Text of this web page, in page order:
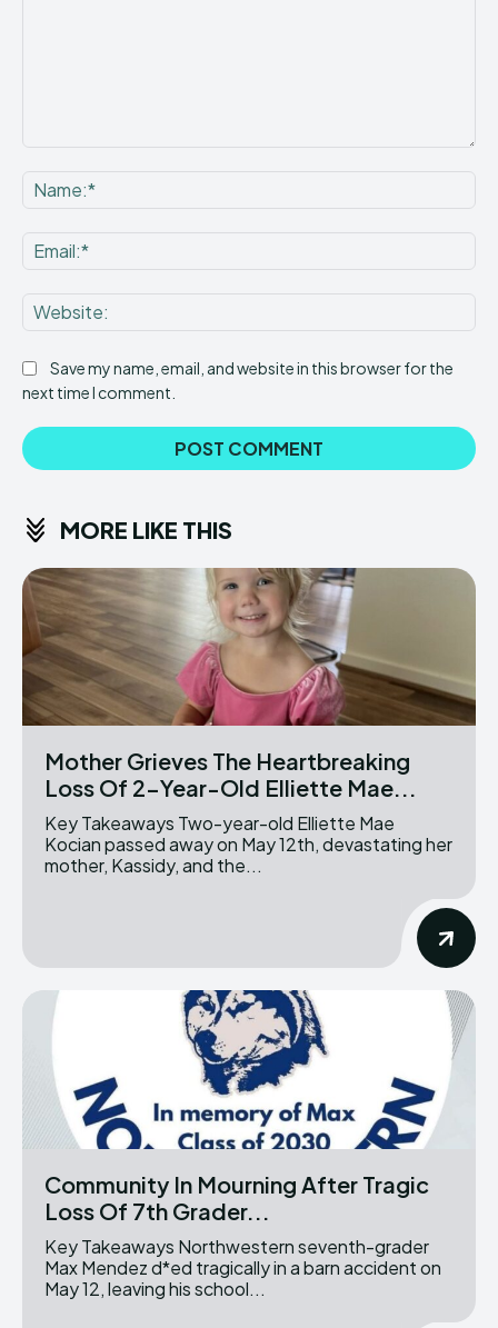
Save my name, email, and website in this browser for the
next time I comment.
MORE LIKE THIS
Mother Grieves The Heartbreaking
Loss Of 2-Year-Old Elliette Mae...
Key Takeaways Two-year-old Elliette Mae
Kocian passed away on May 12th, devastating her
mother, Kassidy, and the...
Community In Mourning After Tragic
Loss Of 7th Grader...
Key Takeaways Northwestern seventh-grader
Max Mendez d*ed tragically in a barn accident on
May 12, leaving his school...